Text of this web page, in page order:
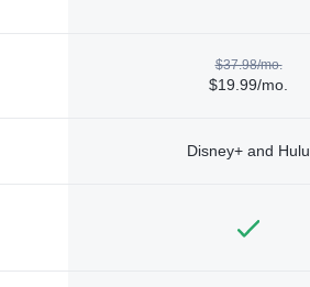
$37.98/mo.
$19.99/mo.
Disney+ and Hulu